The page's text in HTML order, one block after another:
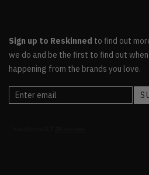
Sign up to Reskinned to find out
we do and be the first to find out
happening from the brands you love.